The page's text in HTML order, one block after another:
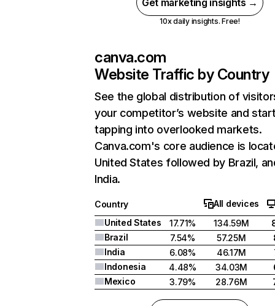
Get marketing insights →
10x daily insights. Free!
canva.com
Website Traffic by Country
See the global distribution of
your competitor’s website and
tapping into overlooked markets.
Canva.com's core audience is
United States followed by Brazil,
India.
Country
All devices
United States
17.71% 134.59M
Brazil
7.54% 57.25M
India
6.08% 46.17M
Indonesia
4.48% 34.03M
Mexico
3.79% 28.76M